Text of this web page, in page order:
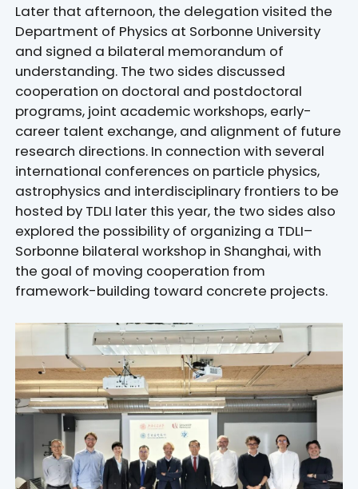
Later that afternoon, the delegation visited the
Department of Physics at Sorbonne University
and signed a bilateral memorandum of
understanding. The two sides discussed
cooperation on doctoral and postdoctoral
programs, joint academic workshops, early-
career talent exchange, and alignment of future
research directions. In connection with several
international conferences on particle physics,
astrophysics and interdisciplinary frontiers to be
hosted by TDLI later this year, the two sides also
explored the possibility of organizing a TDLI–
Sorbonne bilateral workshop in Shanghai, with
the goal of moving cooperation from
framework-building toward concrete projects.